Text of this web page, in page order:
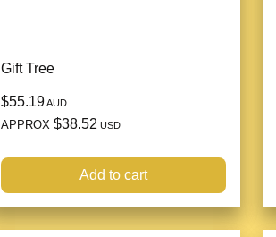
Gift Tree
$55.19AUD
APPROX $38.52 USD
Add to cart